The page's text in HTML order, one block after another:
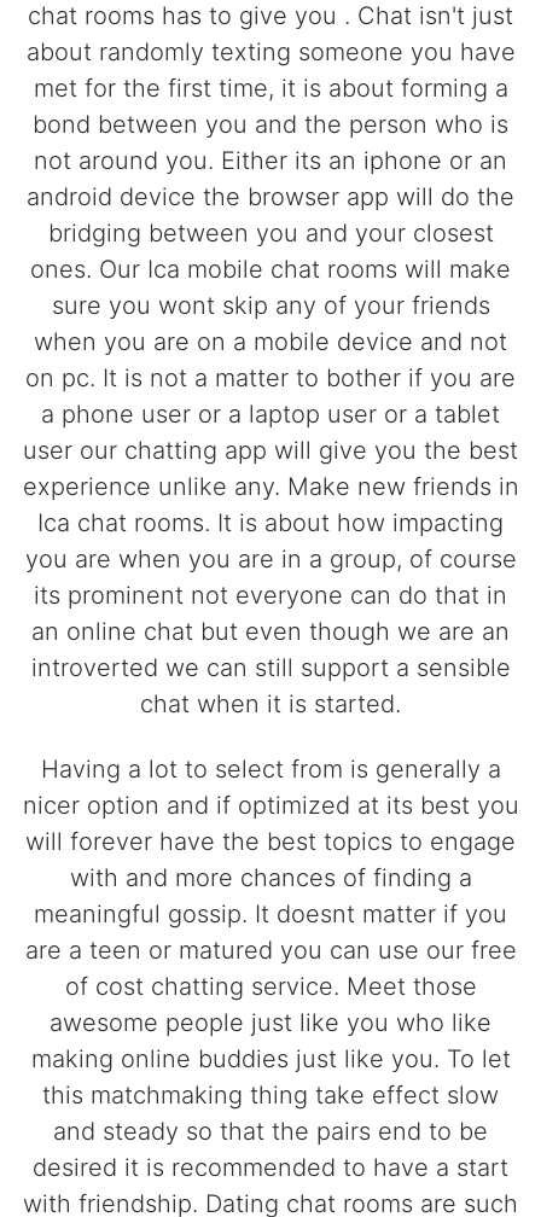
chat rooms has to give you . Chat isn't just
about randomly texting someone you have
met for the first time, it is about forming a
bond between you and the person who is
not around you. Either its an iphone or an
android device the browser app will do the
bridging between you and your closest
ones. Our Ica mobile chat rooms will make
sure you wont skip any of your friends
when you are on a mobile device and not
on pc. It is not a matter to bother if you are
a phone user or a laptop user or a tablet
user our chatting app will give you the best
experience unlike any. Make new friends in
Ica chat rooms. It is about how impacting
you are when you are in a group, of course
its prominent not everyone can do that in
an online chat but even though we are an
introverted we can still support a sensible
chat when it is started.
Having a lot to select from is generally a
nicer option and if optimized at its best you
will forever have the best topics to engage
with and more chances of finding a
meaningful gossip. It doesnt matter if you
are a teen or matured you can use our free
of cost chatting service. Meet those
awesome people just like you who like
making online buddies just like you. To let
this matchmaking thing take effect slow
and steady so that the pairs end to be
desired it is recommended to have a start
with friendship. Dating chat rooms are such